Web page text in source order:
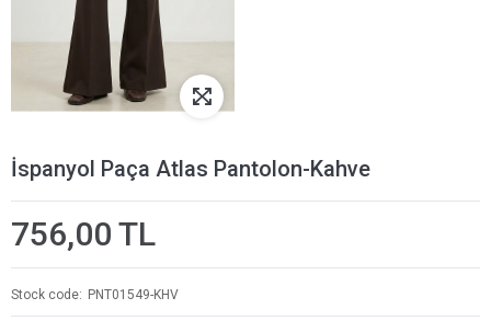
İspanyol Paça Atlas Pantolon-Kahve
756,00 TL
Stock code PNT01549-KHV